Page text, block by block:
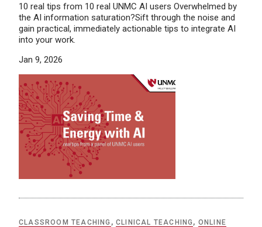
10 real tips from 10 real UNMC AI users Overwhelmed by
the AI information saturation?Sift through the noise and
gain practical, immediately actionable tips to integrate AI
into your work.
Jan 9, 2026
CLASSROOM TEACHING ,CLINICAL TEACHING , ONLINE